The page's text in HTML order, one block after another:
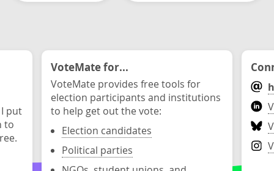
put
to
VoteMate for...
VoteMate provides free tools for
election participants and institutions
to help get out the vote:
Election candidates
Political parties